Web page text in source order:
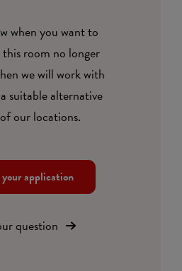
when you want to
this room no longer
we will work with
suitable alternative
our locations.
application
question